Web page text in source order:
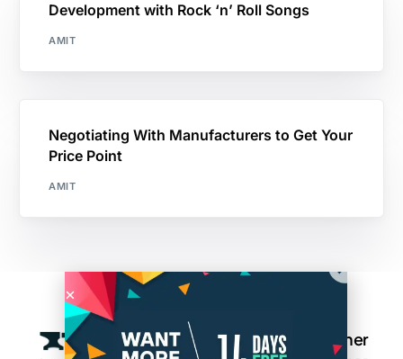
Development with Rock ‘n’ Roll Songs
AMIT
Negotiating With Manufacturers to Get Your
Price Point
AMIT
CompanyResourcesGroups
Other